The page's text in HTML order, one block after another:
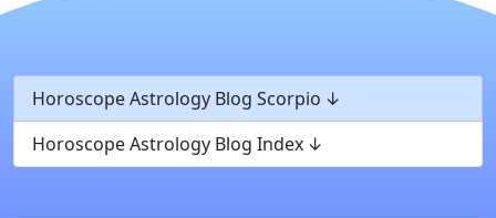
Horoscope Astrology Blog Scorpio
Horoscope Astrology Blog Index